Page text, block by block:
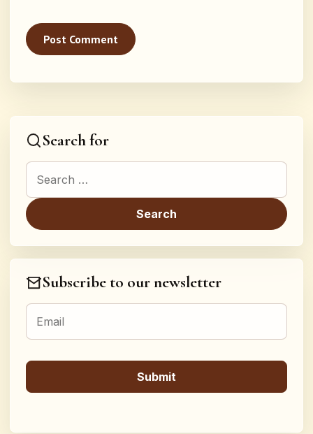
Search for
Search for:
Subscribe to our newsletter